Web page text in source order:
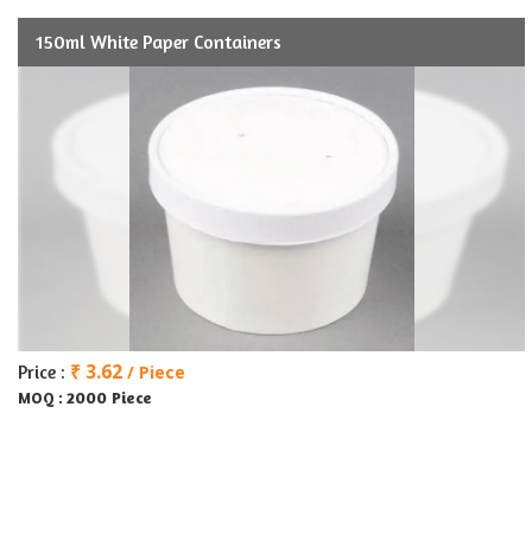
150ml White Paper Containers
Price : ₹ 3.62 / Piece
MOQ : 2000 Piece